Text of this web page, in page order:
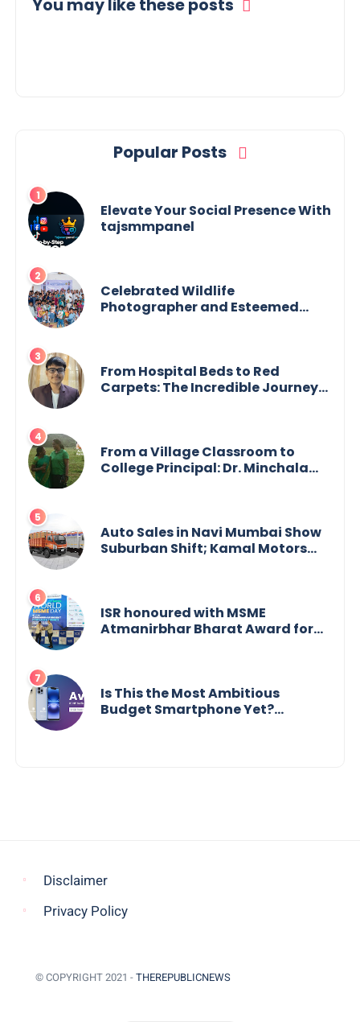
You may like these posts
Popular Posts
Elevate Your Social Presence With
tajsmmpanel
Celebrated Wildlife
Photographer and Esteemed
From Hospital Beds to Red
Carpets: The Incredible Journey
From a Village Classroom to
College Principal: Dr. Minchala
Auto Sales in Navi Mumbai Show
Suburban Shift; Kamal Motors
ISR honoured with MSME
Atmanirbhar Bharat Award for
Is This the Most Ambitious
Budget Smartphone Yet?
Disclaimer
Privacy Policy
© COPYRIGHT 2021 - THEREPUBLICNEWS